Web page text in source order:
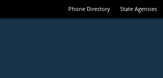
Phone Directory State Agencies